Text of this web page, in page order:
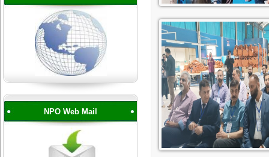
NPO Web Mail